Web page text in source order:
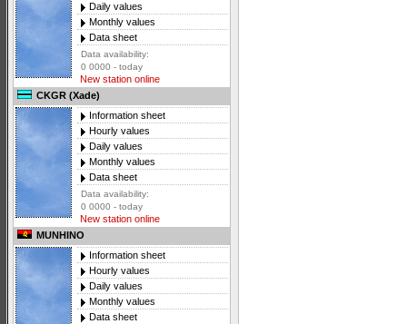
Daily values
Monthly values
Data sheet
Data availability:
0 0000 - today
New station online
CKGR (Xade)
Information sheet
Hourly values
Daily values
Monthly values
Data sheet
Data availability:
0 0000 - today
New station online
MUNHINO
Information sheet
Hourly values
Daily values
Monthly values
Data sheet